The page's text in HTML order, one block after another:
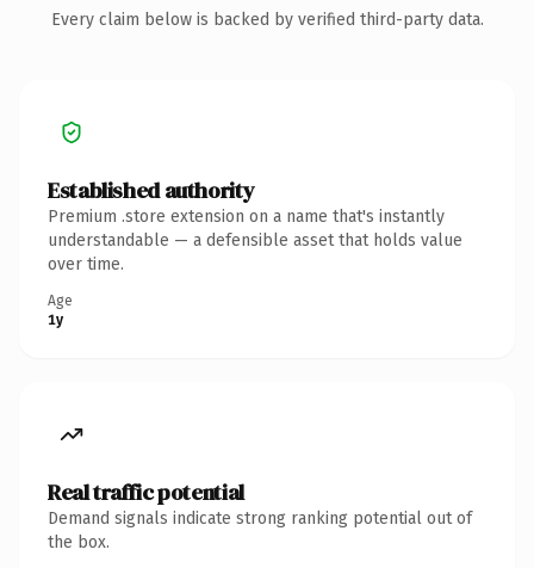
Every claim below is backed by verified third-party data.
Established authority
Premium .store extension on a name that's instantly
understandable — a defensible asset that holds value
over time.
Age
1y
Real traffic potential
Demand signals indicate strong ranking potential out of
the box.